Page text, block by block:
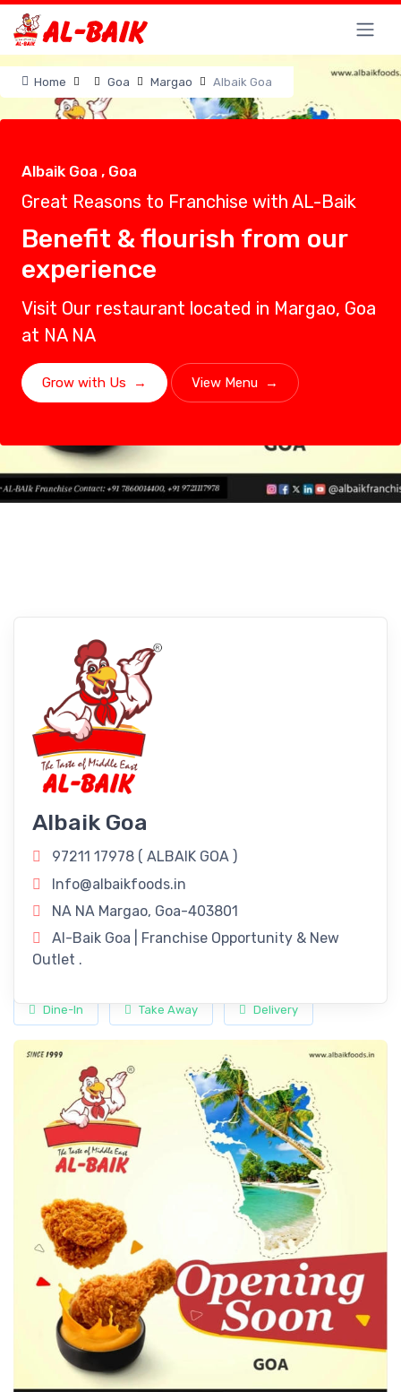
Home Goa Margao Albaik Goa
Albaik Goa , Goa
Great Reasons to Franchise with AL-Baik
Benefit & flourish from our
experience
Visit Our restaurant located in Margao, Goa
at NA NA
Grow with Us → View Menu →
Albaik Goa
97211 17978 ( ALBAIK GOA )
Info@albaikfoods.in
NA NA Margao, Goa-403801
Al-Baik Goa | Franchise Opportunity & New
Outlet .
Margao, Goa
Experience Albaikfoods In Margao, Goa:
Savor The Flavors Of Our Delectable
Fried Chicken Delights!
Revitalize Your Day with ALBAIK GOA
here in Margao, Goa.
Timings
11:00 am - 11:00 pm
Dine-In Take Away Delivery